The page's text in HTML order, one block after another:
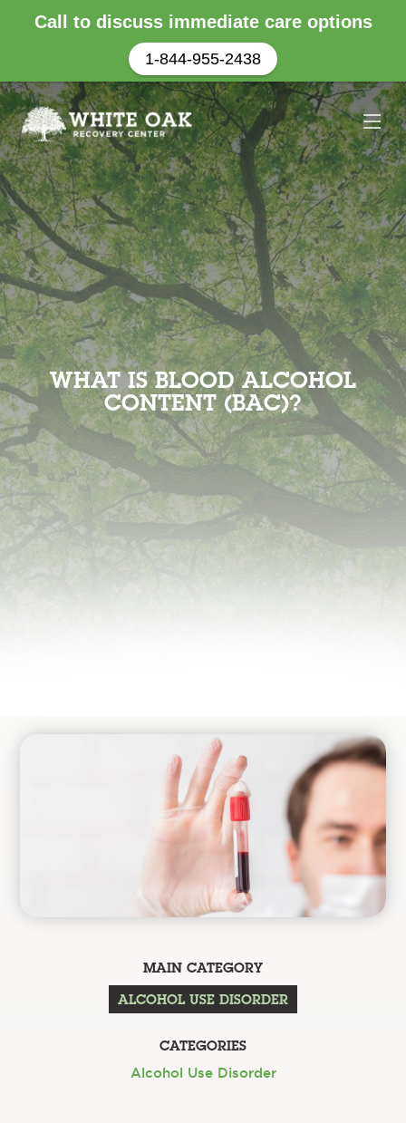
WHAT IS BLOOD ALCOHOL
CONTENT (BAC)?
MAIN CATEGORY
ALCOHOL USE DISORDER
CATEGORIES
Alcohol Use Disorder
Call to discuss immediate care options
1-844-955-2438